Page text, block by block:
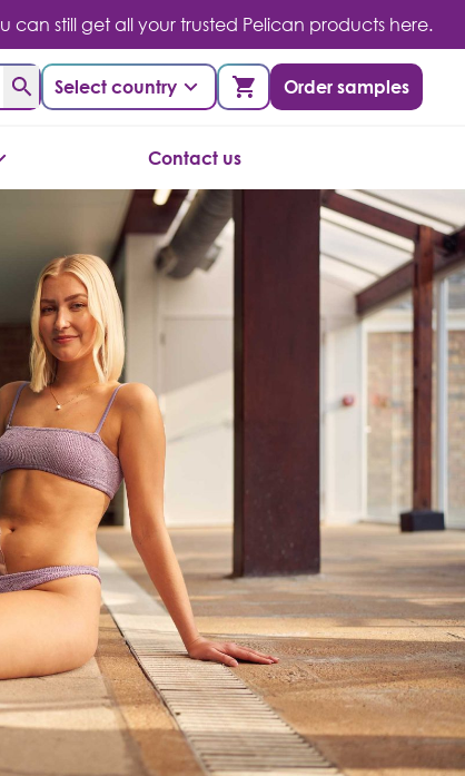
can still get all your trusted Pelican products here.
Select country Order samples
Contact us